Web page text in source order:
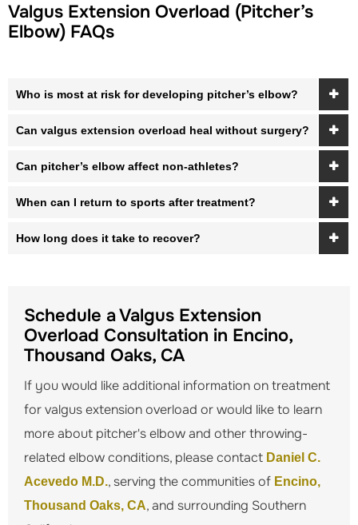
Valgus Extension Overload (Pitcher’s
Elbow) FAQs
Who is most at risk for developing pitcher’s elbow?
Can valgus extension overload heal without surgery?
Can pitcher’s elbow affect non-athletes?
When can I return to sports after treatment?
How long does it take to recover?
Schedule a Valgus Extension
Overload Consultation in Encino,
Thousand Oaks, CA
If you would like additional information on treatment
for valgus extension overload or would like to learn
more about pitcher's elbow and other throwing-
related elbow conditions, please contact Daniel C.
Acevedo M.D., serving the communities of Encino,
Thousand Oaks, CA, and surrounding Southern